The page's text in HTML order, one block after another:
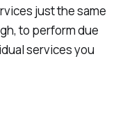
just the same
to perform due
services you